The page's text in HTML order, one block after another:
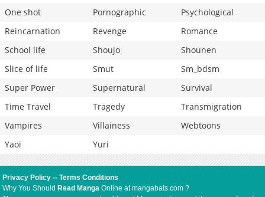
One shot
Pornographic
Psychological
Reincarnation
Revenge
Romance
School life
Shoujo
Shounen
Slice of life
Smut
Sm_bdsm
Super Power
Supernatural
Survival
Time Travel
Tragedy
Transmigration
Vampires
Villainess
Webtoons
Yaoi
Yuri
Privacy Policy --Terms Conditions
Why You Should Read Manga Online at mangabats.com ?